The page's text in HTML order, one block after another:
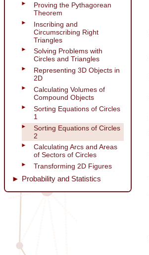
Proving the Pythagorean
Theorem
Inscribing and
Circumscribing Right
Triangles
Solving Problems with
Circles and Triangles
Representing 3D Objects in
2D
Calculating Volumes of
Compound Objects
Sorting Equations of Circles
1
Sorting Equations of Circles
2
Calculating Arcs and Areas
of Sectors of Circles
Transforming 2D Figures
Probability and Statistics